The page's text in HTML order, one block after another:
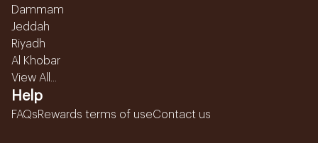
Dammam
Jeddah
Riyadh
Al Khobar
View All...
Help
FAQsRewards terms of useContact us